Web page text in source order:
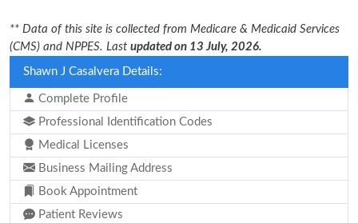
** Data of this site is collected from Medicare & Medicaid Services
(CMS) and NPPES. Last updated on 13 July, 2026.
Shawn J Casalvera Details:
Complete Profile
Professional Identification Codes
Medical Licenses
Business Mailing Address
Book Appointment
Patient Reviews